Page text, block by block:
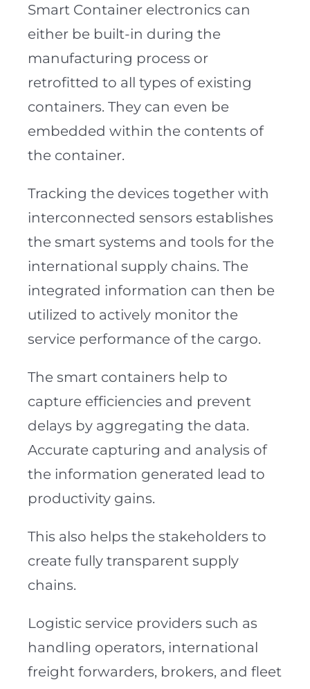
Smart Container electronics can
either be built-in during the
manufacturing process or
retrofitted to all types of existing
containers. They can even be
embedded within the contents of
the container.
Tracking the devices together with
interconnected sensors establishes
the smart systems and tools for the
international supply chains. The
integrated information can then be
utilized to actively monitor the
service performance of the cargo.
The smart containers help to
capture efficiencies and prevent
delays by aggregating the data.
Accurate capturing and analysis of
the information generated lead to
productivity gains.
This also helps the stakeholders to
create fully transparent supply
chains.
Logistic service providers such as
handling operators, international
freight forwarders, brokers, and fleet